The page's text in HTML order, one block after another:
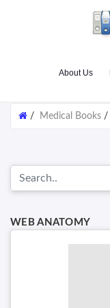
About Us
/ Medical Books /
WEB ANATOMY